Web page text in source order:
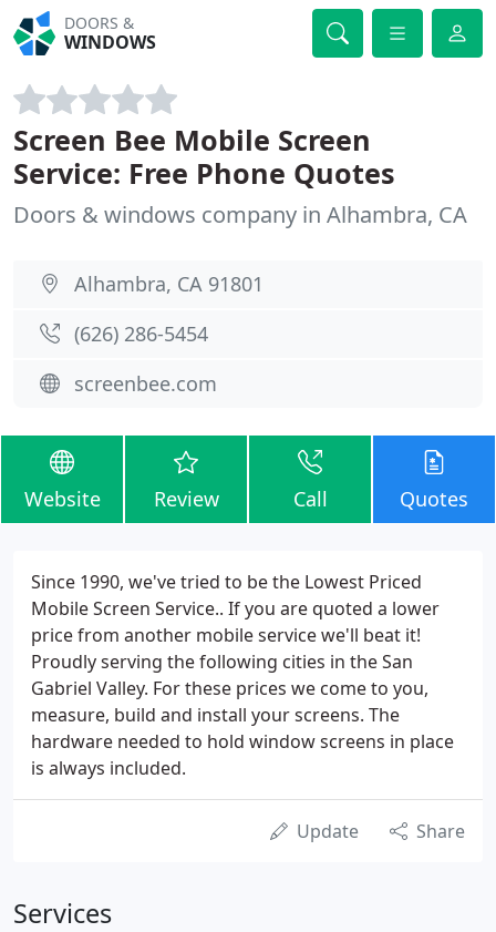
DOORS &
WINDOWS
Screen Bee Mobile Screen
Service: Free Phone Quotes
Doors & windows company in Alhambra, CA
Alhambra, CA 91801
(626) 286-5454
screenbee.com
Website Review Call Quotes
Since 1990, we've tried to be the Lowest Priced
Mobile Screen Service.. If you are quoted a lower
price from another mobile service we'll beat it!
Proudly serving the following cities in the San
Gabriel Valley. For these prices we come to you,
measure, build and install your screens. The
hardware needed to hold window screens in place
is always included.
Update Share
Services